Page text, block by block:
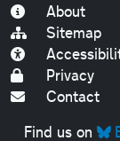
About
Sitemap
Privacy
Contact
Find us on